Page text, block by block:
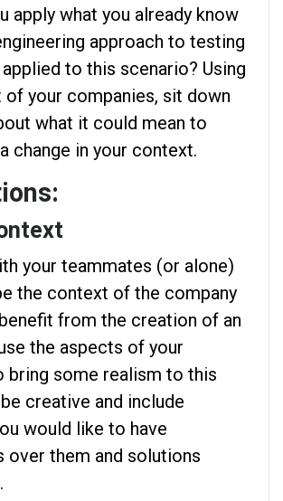
apply what you already know
approach to testing
to this scenario? Using
your companies, sit down
what it could mean to
change in your context.
your teammates (or alone)
the context of the company
from the creation of an
the aspects of your
bring some realism to this
creative and include
would like to have
over them and solutions